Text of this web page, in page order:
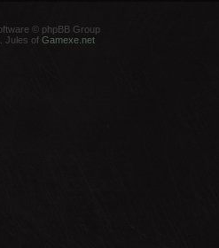
© phpBB Group
Jules of Gamexe.net